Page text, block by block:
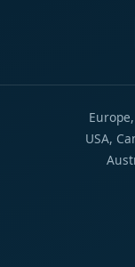
USA,